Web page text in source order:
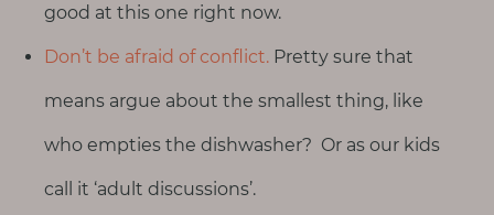
good at this one right now.
Don’t be afraid of conflict. Pretty sure that
means argue about the smallest thing, like
who empties the dishwasher? Or as our kids
call it ‘adult discussions’.